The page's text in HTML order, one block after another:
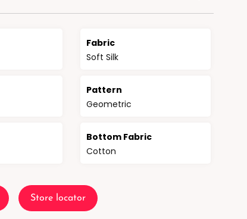
Fabric
Soft Silk
Pattern
Geometric
Bottom Fabric
Cotton
Store locator